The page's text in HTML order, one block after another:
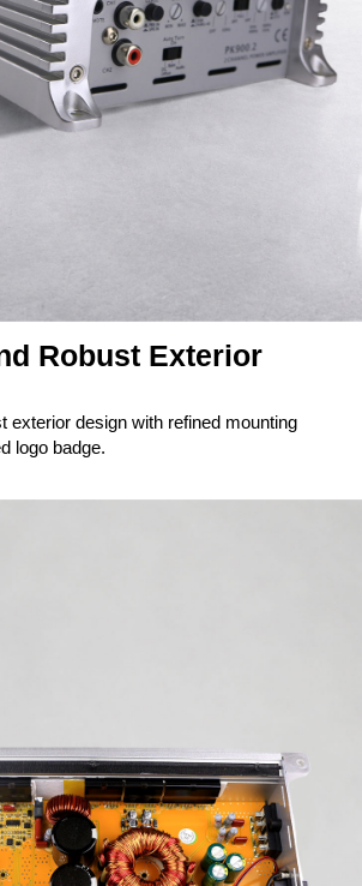
Robust Exterior
exterior design with refined mounting
logo badge.